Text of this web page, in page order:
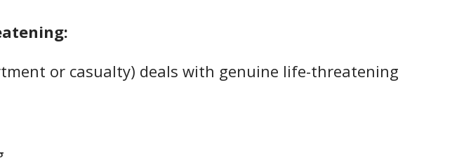
or casualty) deals with genuine life-threatening